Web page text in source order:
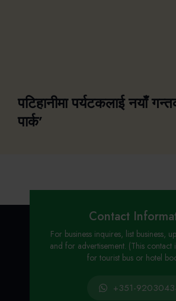
पटिहानीमा पर्यटकलाई नयाँ
पार्क’
Contact
For business inquires, list business,
and for advertisement. (This
for tourist bus or hotel
+351-